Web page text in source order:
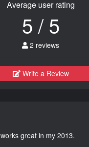
Average user rating
5 / 5
2 reviews
Write a Review
great in my 2013.